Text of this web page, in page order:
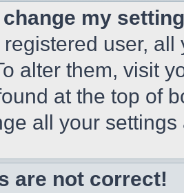
change my
user,
alter them, visit
at the top of
all your
are not correct!